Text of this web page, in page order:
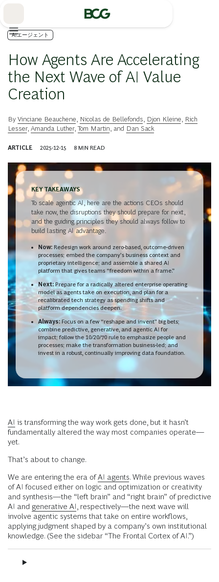
AIエージェント
How Agents Are Accelerating
the Next Wave of AI Value
Creation
By Vinciane Beauchene Nicolas de Bellefonds Djon Kleine
Rich
Lesser, Amanda Luther,Tom Martin , and Dan Sack
ARTICLE 2025-12-15 8 MIN READ
KEY TAKEAWAYS
To scale agentic AI, here are the actions CEOs should
take now, the disruptions they should prepare for next,
and the guiding principles they should always follow to
build lasting AI advantage.
Now: Redesign work around zero-based, outcome-driven
processes; embed the company’s business context and
proprietary intelligence; and assemble a shared AI
platform that gives teams “freedom within a frame.”
Next:Prepare for a radically altered enterprise operating
model as agents take on execution, and plan for a
recalibrated tech strategy as spending shifts and
platform dependencies deepen.
Always: Focus on a few “reshape and invent” big bets;
combine predictive, generative, and agentic AI for
impact; follow the 10/20/70 rule to emphasize people and
processes; make the transformation business-led; and
invest in a robust, continually improving data foundation.
AI is transforming the way work gets done, but it hasn’t
fundamentally altered the way most companies operate—
yet.
That’s about to change.
We are entering the era ofAI agents. While previous waves
of AI focused either on logic and optimization or creativity
and synthesis—the “left brain” and “right brain” of predictive
AI and generative AI , respectively—the next wave will
involve agentic systems that take on entire workflows,
applying judgment shaped by a company’s own institutional
knowledge. (See the sidebar “The Frontal Cortex of AI.”)